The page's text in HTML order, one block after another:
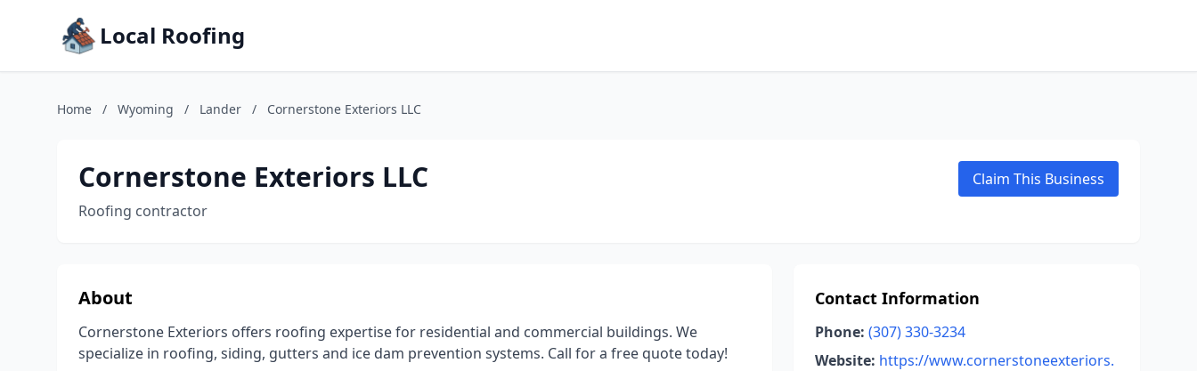
Local Roofing
Home / Wyoming / Lander / Cornerstone Exteriors LLC
Cornerstone Exteriors LLC
Roofing contractor
Claim This Business
About
Cornerstone Exteriors offers roofing expertise for residential and commercial buildings. We
specialize in roofing, siding, gutters and ice dam prevention systems. Call for a free quote today!
Contact Information
Phone: (307) 330-3234
Website: https://www.cornerstoneexteriors.